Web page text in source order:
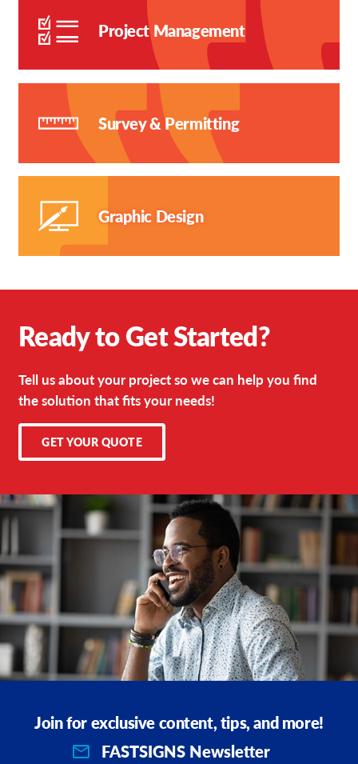
Project Management
Survey & Permitting
Graphic Design
Ready to Get Started?
Tell us about your project so we can help you find
the solution that fits your needs!
GET YOUR QUOTE
Join for exclusive content, tips, and more!
FASTSIGNS Newsletter